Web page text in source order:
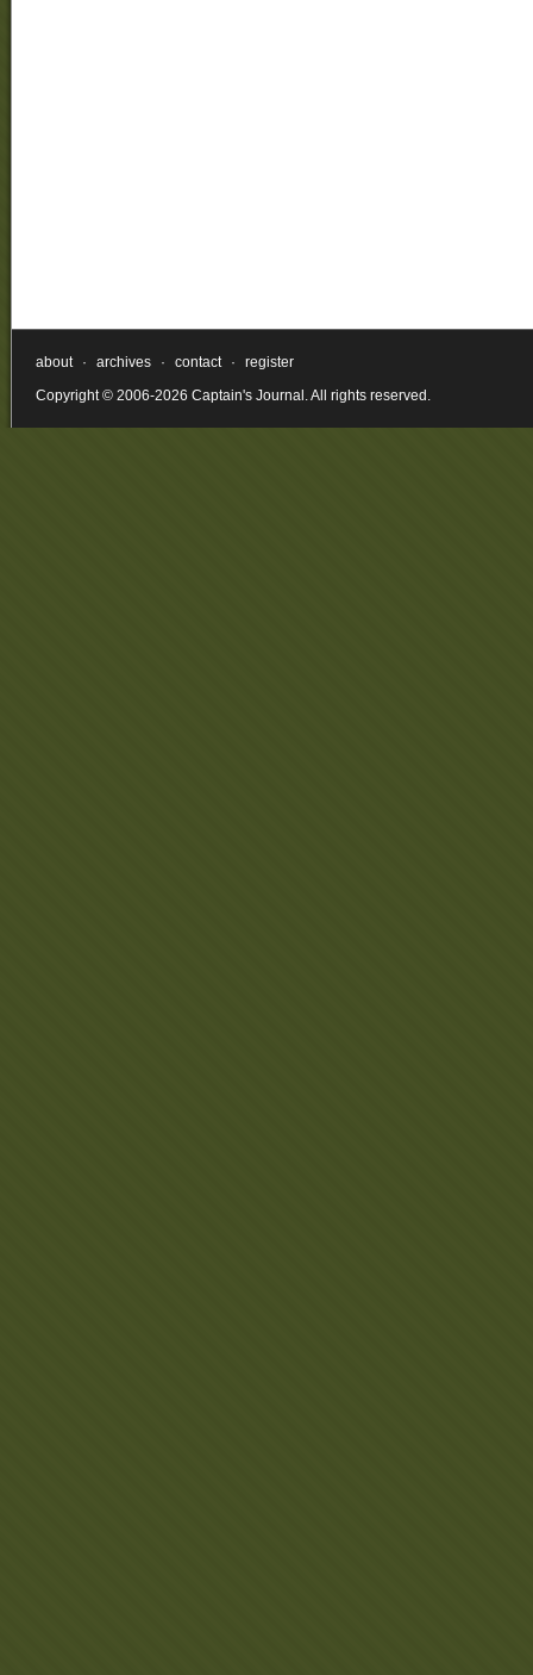
about · archives · contact ·
register
Copyright © 2006-2026 Captain's Journal. All rights reserved.